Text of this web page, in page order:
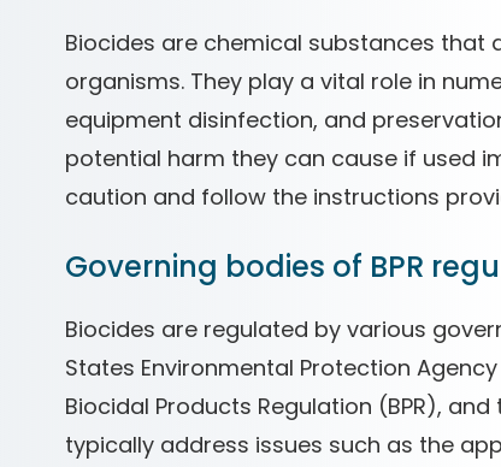
Biocides are chemical substances that
organisms. They play a vital role in
equipment disinfection, and
potential harm they can cause if used
caution and follow the instructions
Governing bodies of BPR
Biocides are regulated by various
States Environmental Protection
Biocidal Products Regulation (BPR),
typically address issues such as the